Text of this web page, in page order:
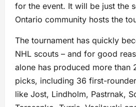
for the event. It will be just the
Ontario community hosts the
The tournament has quickly
NHL scouts – and for good
alone has produced more than
picks, including 36 first-
like Jost, Lindholm, Pastrnak,